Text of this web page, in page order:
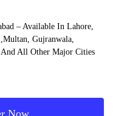
– Available In Lahore,
Gujranwala,
And All Other Major Cities